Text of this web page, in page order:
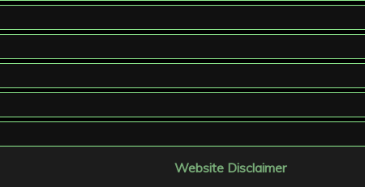
Website Disclaimer